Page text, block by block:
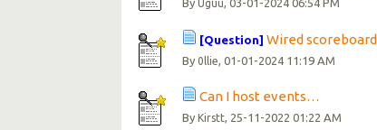
Uguu
[Question] Wired scoreboard
By0llie , 01-01-2024 11:19 AM
Can I host events…
ByKirstt, 25-11-2022 01:22 AM